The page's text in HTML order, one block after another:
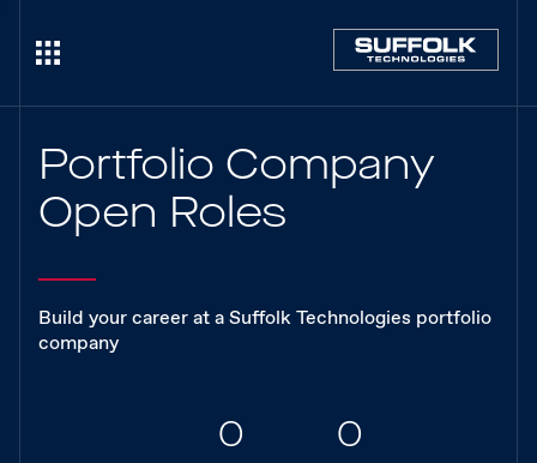
Portfolio Company
Open Roles
Build your career at a Suffolk Technologies portfolio
company
0 0